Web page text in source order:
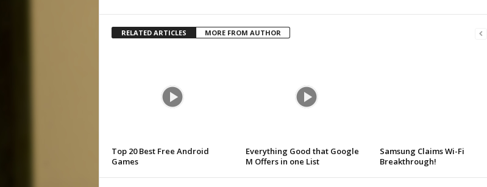
RELATED ARTICLES MORE FROM AUTHOR
Top 20 Best Free Android
Games
Everything Good that Google
M Offers in one List
Samsung Claims Wi-Fi
Breakthrough!